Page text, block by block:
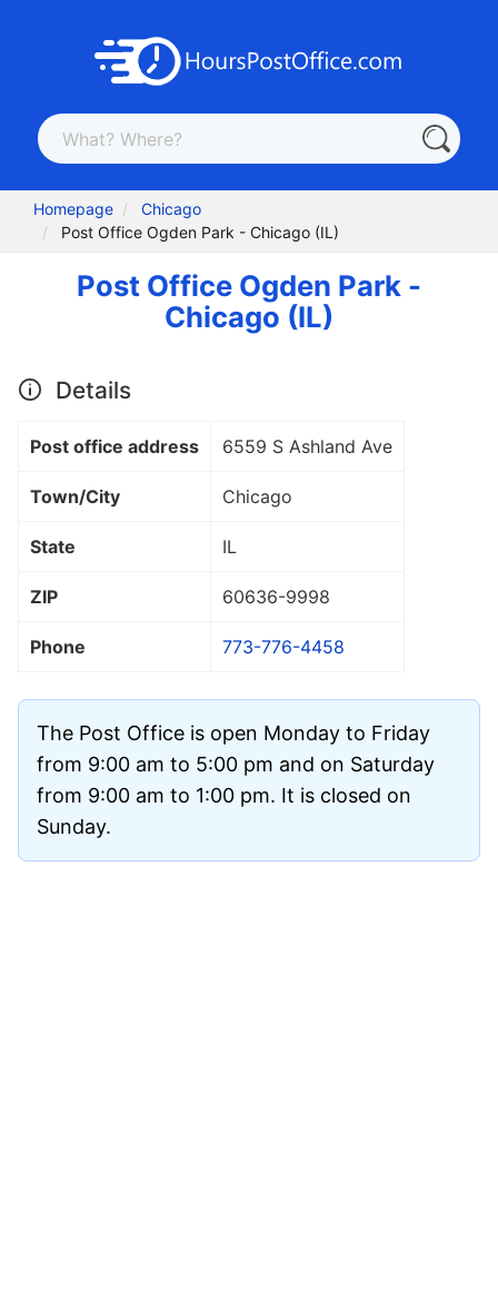
Homepage
Chicago
Post Office Ogden Park - Chicago (IL)
Post Office Ogden Park -
Chicago (IL)
Details
Post office address 6559 S Ashland Ave
Town/City Chicago
State IL
ZIP 60636-9998
Phone 773-776-4458
The Post Office is open Monday to Friday
from 9:00 am to 5:00 pm and on Saturday
from 9:00 am to 1:00 pm. It is closed on
Sunday.